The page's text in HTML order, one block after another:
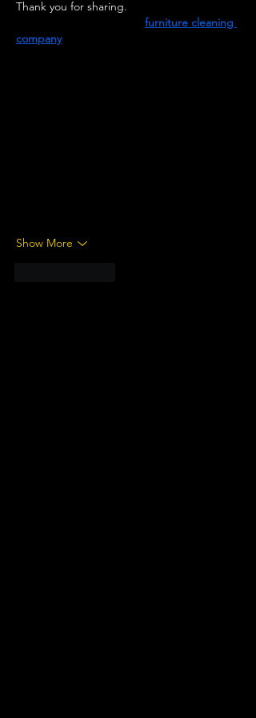
Thank you for sharing.
furniture cleaning
company, handles sofas, chairs, mattresses,
Show More